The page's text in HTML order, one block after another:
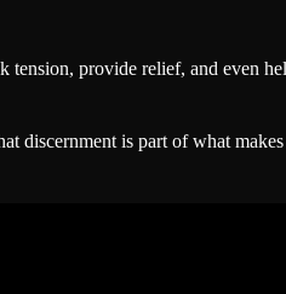
provide relief, and even
discernment is part of what